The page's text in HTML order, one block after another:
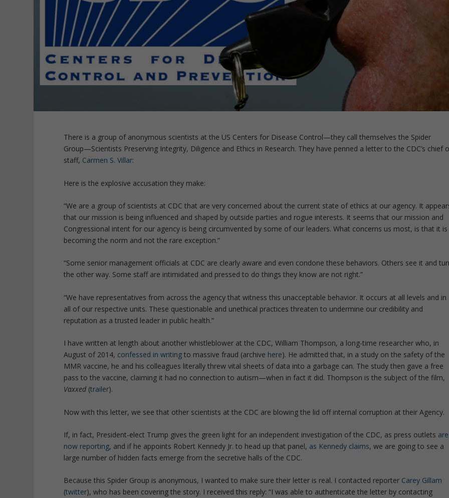
There is a group of anonymous scientists at the US Centers for Disease Control—they call themselves the Spider
Group—Scientists Preserving Integrity, Diligence and Ethics in Research. They have penned a letter to the CDC’s chief
staff, Carmen S. Villar:
Here is the explosive accusation they make:
“We are a group of scientists at CDC that are very concerned about the current state of ethics at our agency. It
that our mission is being influenced and shaped by outside parties and rogue interests. It seems that our mission and
Congressional intent for our agency is being circumvented by some of our leaders. What concerns us most, is that it is
becoming the norm and not the rare exception.”
“Some senior management officials at CDC are clearly aware and even condone these behaviors. Others see it and
the other way. Some staff are intimidated and pressed to do things they know are not right.”
“We have representatives from across the agency that witness this unacceptable behavior. It occurs at all levels and in
all of our respective units. These questionable and unethical practices threaten to undermine our credibility and
reputation as a trusted leader in public health.”
I have written at length about another whistleblower at the CDC, William Thompson, a long-time researcher who, in
August of 2014, confessed in writing to massive fraud (archive here). He admitted that, in a study on the safety of the
MMR vaccine, he and his colleagues literally threw vital sheets of data into a garbage can. The study then gave a free
pass to the vaccine, claiming it had no connection to autism—when in fact it did. Thompson is the subject of the film,
Vaxxed (trailer).
Now with this letter, we see that other scientists at the CDC are blowing the lid off internal corruption at their Agency.
If, in fact, President-elect Trump gives the green light for an independent investigation of the CDC, as press outlets are
now reporting, and if he appoints Robert Kennedy Jr. to head up that panel, as Kennedy claims, we are going to see a
large number of hidden facts emerge from the secretive halls of the CDC.
Because this Spider Group is anonymous, I wanted to make sure their letter is real. I contacted reporter Carey Gillam
(twitter), who has been covering the story. I received this reply: “I was able to authenticate the letter by contacting